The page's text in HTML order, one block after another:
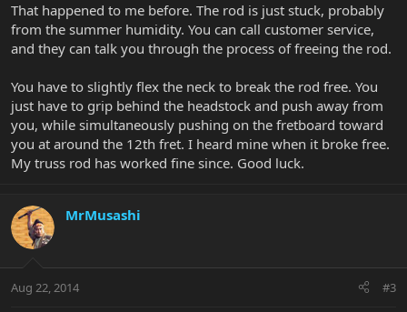
That happened to me before. The rod is just stuck, probably
from the summer humidity. You can call customer service,
and they can talk you through the process of freeing the rod.
You have to slightly flex the neck to break the rod free. You
just have to grip behind the headstock and push away from
you, while simultaneously pushing on the fretboard toward
you at around the 12th fret. I heard mine when it broke free.
My truss rod has worked fine since. Good luck.
MrMusashi
Aug 22, 2014 #3